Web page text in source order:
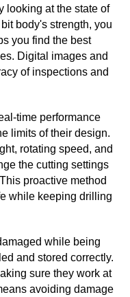
looking at the state of
body's strength, you
you find the best
Digital images and
of inspections and
time performance
limits of their design.
rotating speed, and
the cutting settings
proactive method
while keeping drilling
while being
and stored correctly.
sure they work at
avoiding damage